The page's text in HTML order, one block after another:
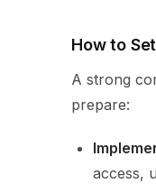
How to
A strong
prepare:
access,